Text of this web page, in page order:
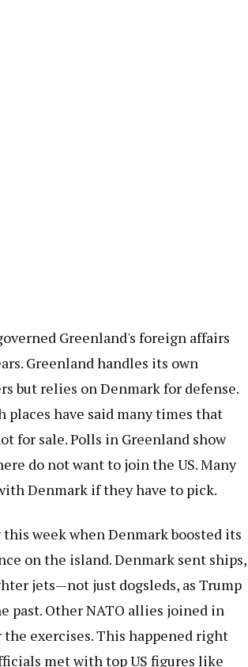
Greenland's foreign affairs
Greenland handles its own
but relies on Denmark for defense.
places have said many times that
for sale. Polls in Greenland show
do not want to join the US. Many
Denmark if they have to pick.
week when Denmark boosted its
on the island. Denmark sent ships,
jets—not just dogsleds, as Trump
past. Other NATO allies joined in
exercises. This happened right
met with top US figures like